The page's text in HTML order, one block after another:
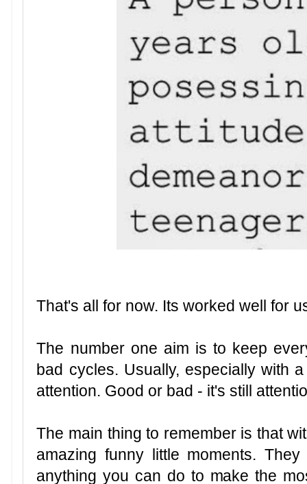
That's all for now. Its worked well for
The number one aim is to keep
bad cycles. Usually, especially with
attention. Good or bad - it's still
The main thing to remember is that
amazing funny little moments.
anything you can do to make the